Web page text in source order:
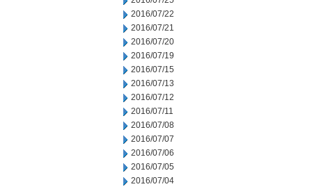
2016/07/22
2016/07/21
2016/07/20
2016/07/19
2016/07/15
2016/07/13
2016/07/12
2016/07/11
2016/07/08
2016/07/07
2016/07/06
2016/07/05
2016/07/04